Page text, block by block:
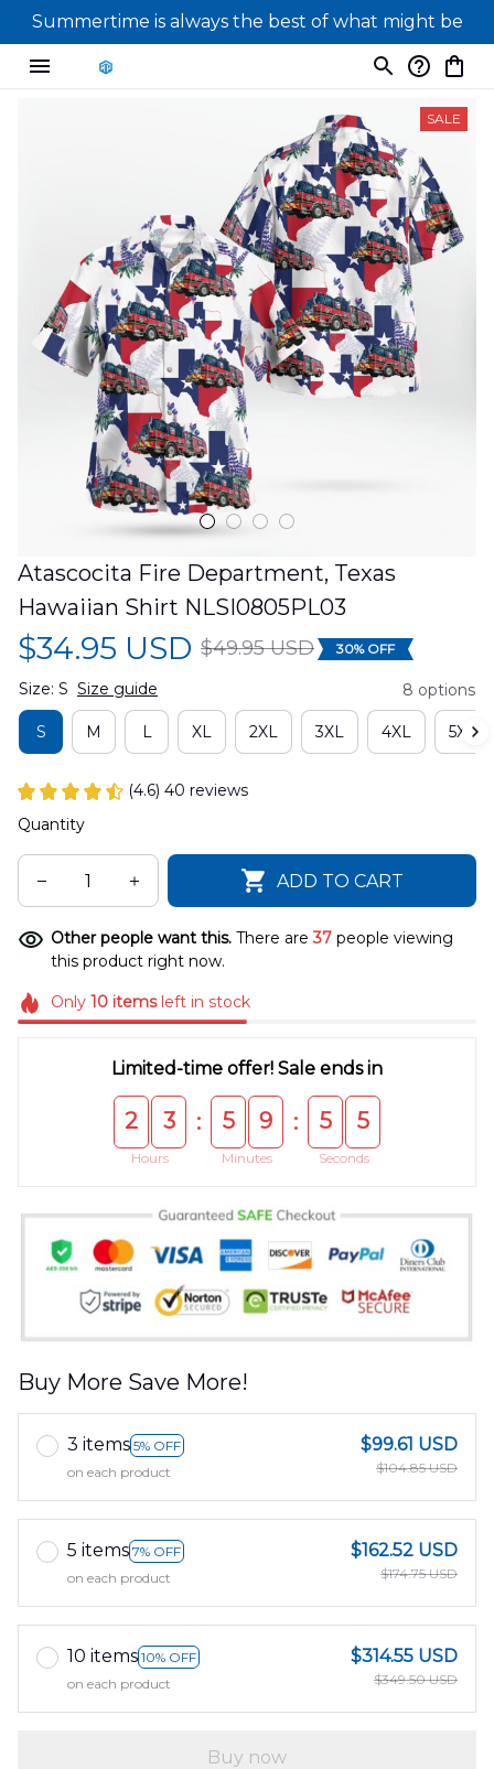
Summertime is always the best of what might be
SALE
Atascocita Fire Department, Texas
Hawaiian Shirt NLSI0805PL03
$34.95 USD $49.95 USD 30% OFF
Size: S Size guide 8 options
S M L XL 2XL 3XL 4XL 5XL
(4.6) 40 reviews
Quantity
ADD TO CART
Other people want this. There are37 people viewing
this product right now.
Only 10itemsleft in stock
Limited-time offer! Sale ends in
2 3
Hours
: 5 9
Minutes
: 5 5
Seconds
Buy More Save More!
3 items 5% OFF
on each product
$99.61 USD
$104.85 USD
5 items 7% OFF
on each product
$162.52 USD
$174.75 USD
10 items 10% OFF
on each product
$314.55 USD
$349.50 USD
Buy now